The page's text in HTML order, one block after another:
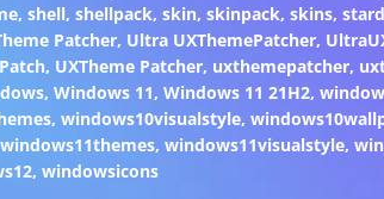
, shell, shellpack, skin, skinpack, skins,
Patcher, Ultra UXThemePatcher,
, UXTheme Patcher, uxthemepatcher,
,Windows 11,Windows 11 21H2,
,windows10visualstyle,
windows11themes,windows11visualstyle,
,windowsicons